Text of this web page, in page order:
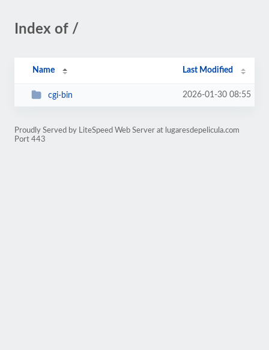
Index of /
Name Last Modified
cgi-bin 2026-01-30 08:55
Proudly Served by LiteSpeed Web Server at lugaresdepelicula.com
Port 443